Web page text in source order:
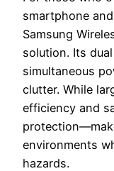
smartphone
Samsung
solution. Its
simultaneous
clutter. While
efficiency and
environments
hazards.